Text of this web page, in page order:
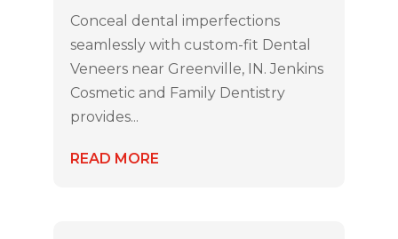
Conceal dental imperfections
seamlessly with custom-fit Dental
Veneers near Greenville, IN. Jenkins
Cosmetic and Family Dentistry
provides...
READ MORE